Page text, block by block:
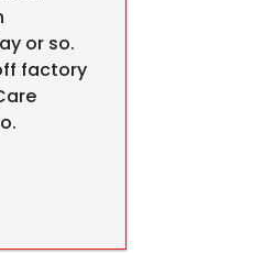
or so.
factory